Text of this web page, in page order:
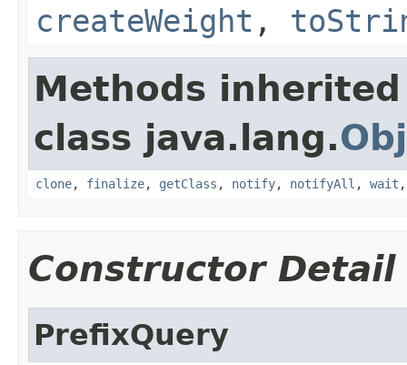
createWeight ,
Methods
class java.lang.
clone, finalize, getClass , notify, notifyAll , wait
Constructor Detail
PrefixQuery